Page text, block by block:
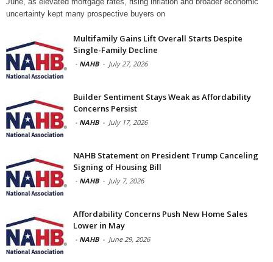
uncertainty kept many prospective buyers on
Multifamily Gains Lift Overall Starts Despite
Single-Family Decline
- NAHB - July 27, 2026
Builder Sentiment Stays Weak as Affordability
Concerns Persist
- NAHB - July 17, 2026
NAHB Statement on President Trump Canceling
Signing of Housing Bill
- NAHB - July 7, 2026
Affordability Concerns Push New Home Sales
Lower in May
- NAHB - June 29, 2026